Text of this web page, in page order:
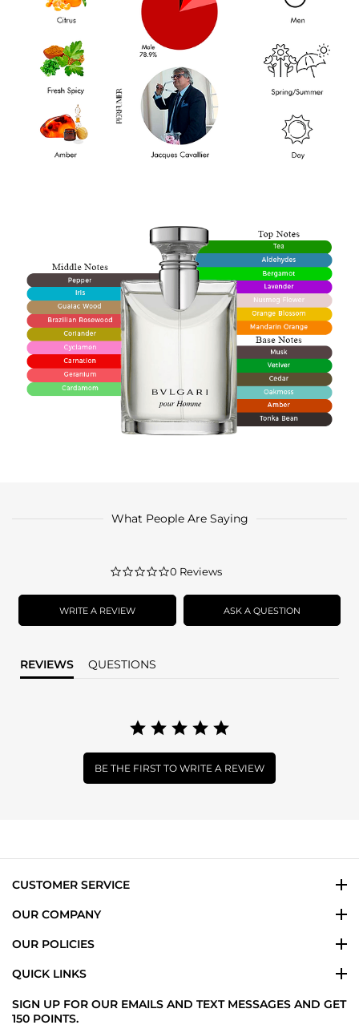
What People Are Saying
0.0
rating
0 Reviews
WRITE A REVIEW ASK A QUESTION
REVIEWS QUESTIONS
BE THE FIRST TO WRITE A REVIEW
CUSTOMER SERVICE
OUR COMPANY
OUR POLICIES
QUICK LINKS
SIGN UP FOR OUR EMAILS AND TEXT MESSAGES AND GET
150 POINTS.